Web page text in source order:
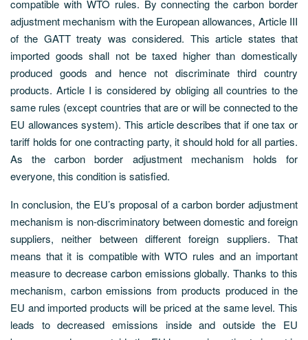
compatible with WTO rules. By connecting the carbon border
adjustment mechanism with the European allowances, Article III
of the GATT treaty was considered. This article states that
imported goods shall not be taxed higher than domestically
produced goods and hence not discriminate third country
products. Article I is considered by obliging all countries to the
same rules (except countries that are or will be connected to the
EU allowances system). This article describes that if one tax or
tariff holds for one contracting party, it should hold for all parties.
As the carbon border adjustment mechanism holds for
everyone, this condition is satisfied.
In conclusion, the EU’s proposal of a carbon border adjustment
mechanism is non-discriminatory between domestic and foreign
suppliers, neither between different foreign suppliers. That
means that it is compatible with WTO rules and an important
measure to decrease carbon emissions globally. Thanks to this
mechanism, carbon emissions from products produced in the
EU and imported products will be priced at the same level. This
leads to decreased emissions inside and outside the EU